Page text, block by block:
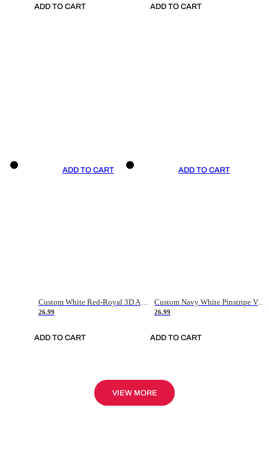
ADD TO CART ADD TO CART
ADD TO CART
26.99
ADD TO CART
ADD TO CART
Custom Navy White Pinstripe Vintage Usa Flag-Cream Authentic Baseball Jersey
26.99
ADD TO CART
VIEW MORE